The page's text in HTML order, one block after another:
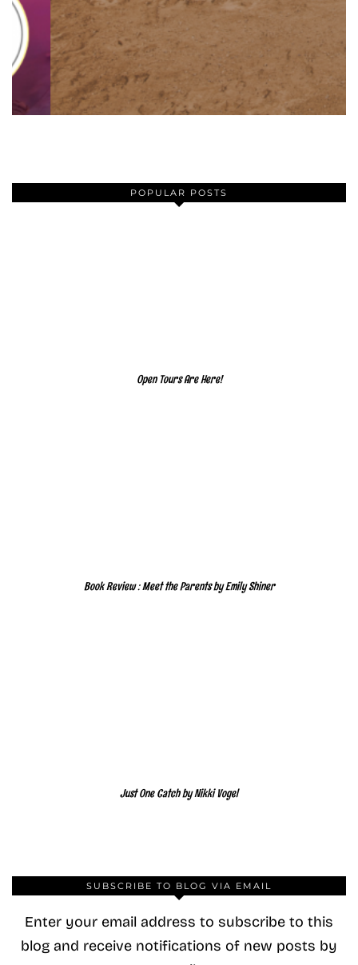
POPULAR POSTS
Open Tours Are Here!
Book Review : Meet the Parents by Emily Shiner
Just One Catch by Nikki Vogel
SUBSCRIBE TO BLOG VIA EMAIL
Enter your email address to subscribe to this
blog and receive notifications of new posts by